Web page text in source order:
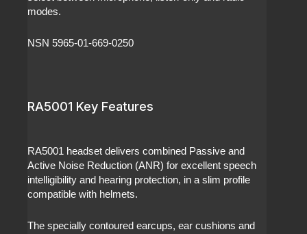
modes.
NSN 5965-01-669-0250
RA5001 Key Features
RA5001 headset delivers combined Passive and
Active Noise Reduction (ANR) for excellent speech
intelligibility and hearing protection, in a slim profile
compatible with helmets.
The specially contoured earcups, ear cushions and